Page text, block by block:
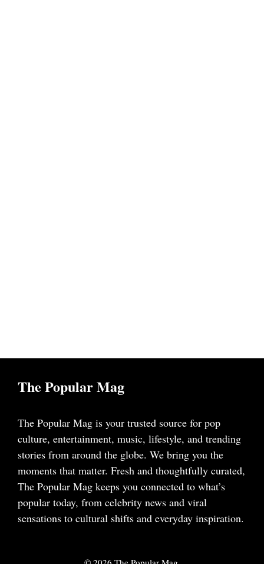
The Popular Mag
The Popular Mag is your trusted source for pop
culture, entertainment, music, lifestyle, and trending
stories from around the globe. We bring you the
moments that matter. Fresh and thoughtfully curated,
The Popular Mag keeps you connected to what’s
popular today, from celebrity news and viral
sensations to cultural shifts and everyday inspiration.